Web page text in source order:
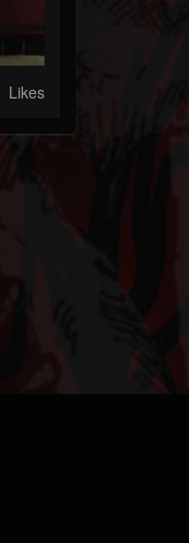
Likes